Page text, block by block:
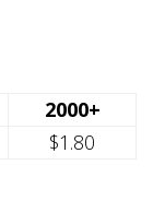
2000+
$1.80